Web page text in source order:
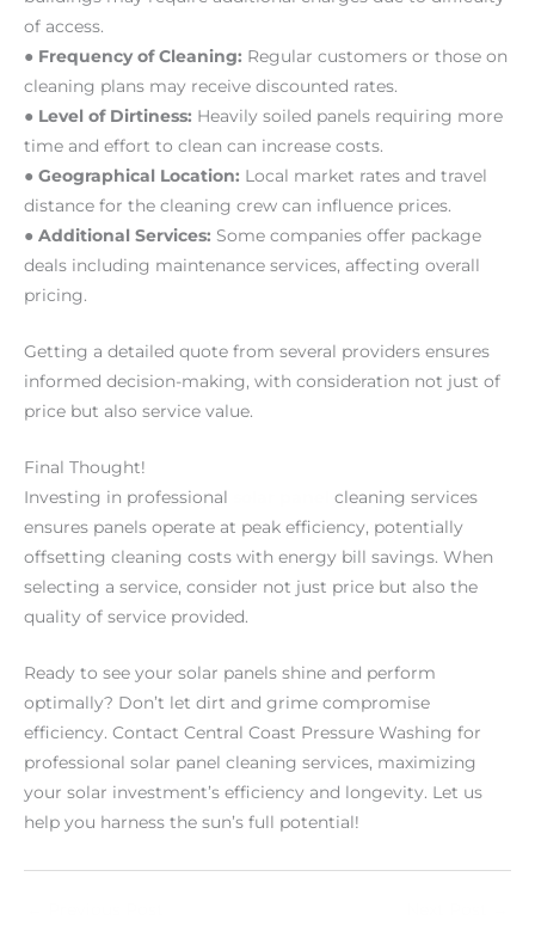
of access.
● Frequency of Cleaning: Regular customers or those on
cleaning plans may receive discounted rates.
● Level of Dirtiness: Heavily soiled panels requiring more
time and effort to clean can increase costs.
● Geographical Location: Local market rates and travel
distance for the cleaning crew can influence prices.
● Additional Services: Some companies offer package
deals including maintenance services, affecting overall
pricing.
Getting a detailed quote from several providers ensures
informed decision-making, with consideration not just of
price but also service value.
Final Thought!
Investing in professional
cleaning services
ensures panels operate at peak efficiency, potentially
offsetting cleaning costs with energy bill savings. When
selecting a service, consider not just price but also the
quality of service provided.
Ready to see your solar panels shine and perform
optimally? Don’t let dirt and grime compromise
efficiency. Contact Central Coast Pressure Washing for
professional solar panel cleaning services, maximizing
your solar investment’s efficiency and longevity. Let us
help you harness the sun’s full potential!